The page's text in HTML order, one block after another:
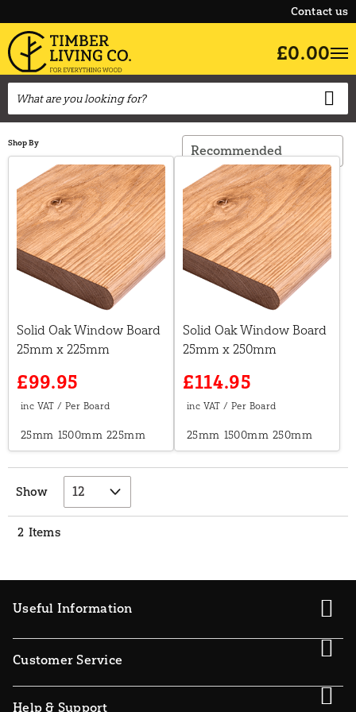
Contact us
£0.00
Shop By
Solid Oak Window Board
25mm x 225mm
£99.95
25mm 1500mm 225mm
Solid Oak Window Board
25mm x 250mm
£114.95
25mm 1500mm 250mm
Show
2 Items
Useful Information
Customer Service
Help & Support